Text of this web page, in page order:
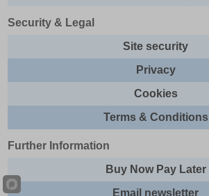
Security & Legal
Site security
Privacy
Cookies
Terms & Conditions
Further Information
Buy Now Pay Later
Email newsletter